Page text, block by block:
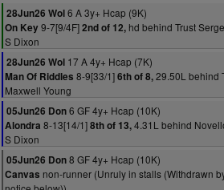
28Jun26 Wol6 A 3y+ Hcap (9K)
On Key9-7[9/4F]2nd of 12, hd behind Trust
S Dixon
28Jun26 Wol 17 A 4y+ Hcap (7K)
Man Of Riddles 8-9[33/1]6th of 8,29.50L behind
Maxwell Young
05Jun26 Don6 GF 4y+ Hcap (10K)
Alondra 8-13[14/1]8th of 13,4.31L behind
S Dixon
05Jun26 Don8 GF 4y+ Hcap (10K)
Canvas non-runner (Unruly in stalls (Withdrawn